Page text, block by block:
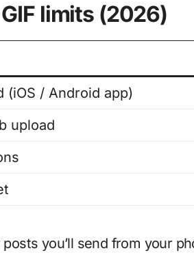
limits (2026)
(iOS / Android app)
upload
you’ll send from your